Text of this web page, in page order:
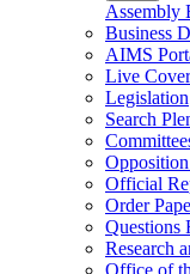
Assembly
Business
AIMS
Live
Legislation
Search
Official
Order
Questions
Research
Office of